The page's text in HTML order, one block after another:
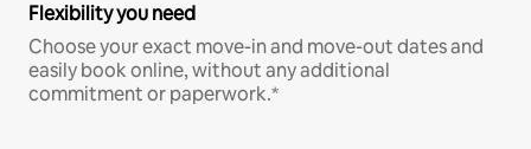
Flexibility you need
Choose your exact move-in and move-out dates and
easily book online, without any additional
commitment or paperwork.*